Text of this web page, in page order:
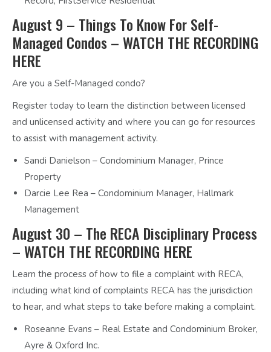
August 9 – Things To Know For Self-
Managed Condos –WATCH THE RECORDING
HERE
Are you a Self-Managed condo?
Register today to learn the distinction between licensed
and unlicensed activity and where you can go for resources
to assist with management activity.
Sandi Danielson – Condominium Manager, Prince
Property
Darcie Lee Rea – Condominium Manager, Hallmark
Management
August 30 – The RECA Disciplinary Process
–WATCH THE RECORDING HERE
Learn the process of how to file a complaint with RECA,
including what kind of complaints RECA has the jurisdiction
to hear, and what steps to take before making a complaint.
Roseanne Evans – Real Estate and Condominium Broker,
Ayre & Oxford Inc.